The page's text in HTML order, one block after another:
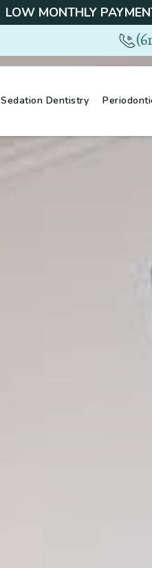
LOW MONTHLY
Sedation Dentistry